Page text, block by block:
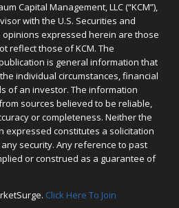
Capital Management, LLC (“KCM”),
with the U.S. Securities and
opinions expressed herein are those
reflect those of KCM. The
is general information that
individual circumstances, financial
of an investor. The information
sources believed to be reliable,
or completeness. Neither the
expressed constitutes a solicitation
security. Any reference to past
or construed as a guarantee of
Click Here To Join